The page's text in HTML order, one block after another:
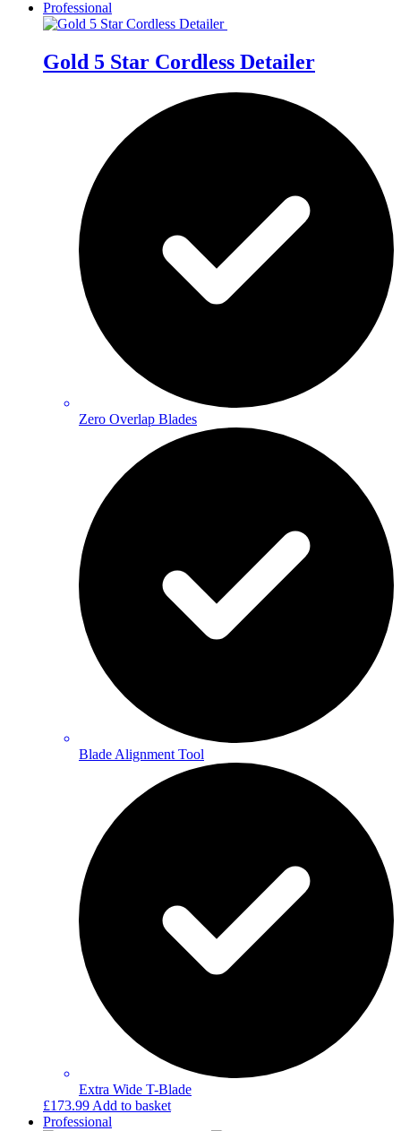
Professional
Gold 5 Star Cordless Detailer
Zero Overlap Blades
Blade Alignment Tool
Extra Wide T-Blade
£173.99 Add to basket
Professional